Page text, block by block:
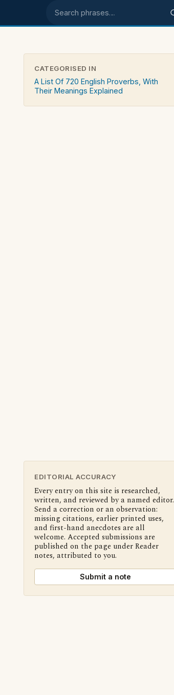
Search phrases
CATEGORISED IN
A List Of 720 English Proverbs, With
Their Meanings Explained
EDITORIAL ACCURACY
Every entry on this site is researched,
written, and reviewed by a named editor.
Send a correction or an observation:
missing citations, earlier printed uses,
and first-hand anecdotes are all
welcome. Accepted submissions are
published on the page under Reader
notes, attributed to you.
Submit a note